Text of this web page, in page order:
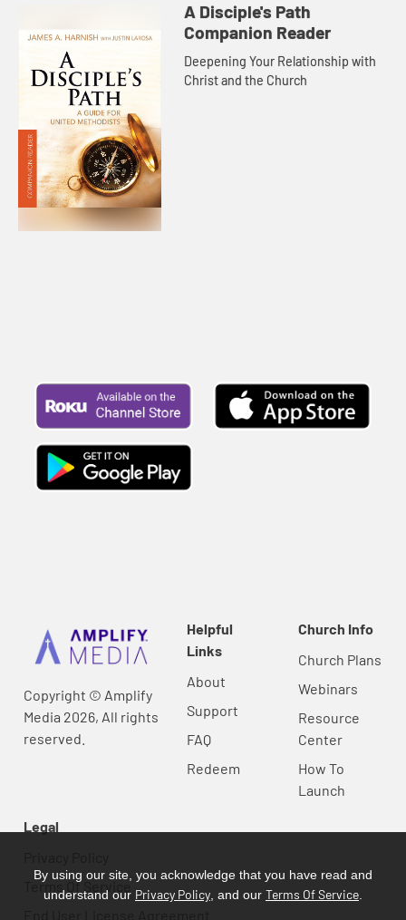
A Disciple's Path
Companion Reader
Deepening Your Relationship with
Christ and the Church
Copyright © Amplify
Media 2026, All rights
reserved.
Helpful
Links
About
Support
FAQ
Redeem
Church Info
Church Plans
Webinars
Resource
Center
How To
Launch
Legal
Terms Of Service
By using our site, you acknowledge that you have read and
understand our Privacy Policy , and our Terms Of Service